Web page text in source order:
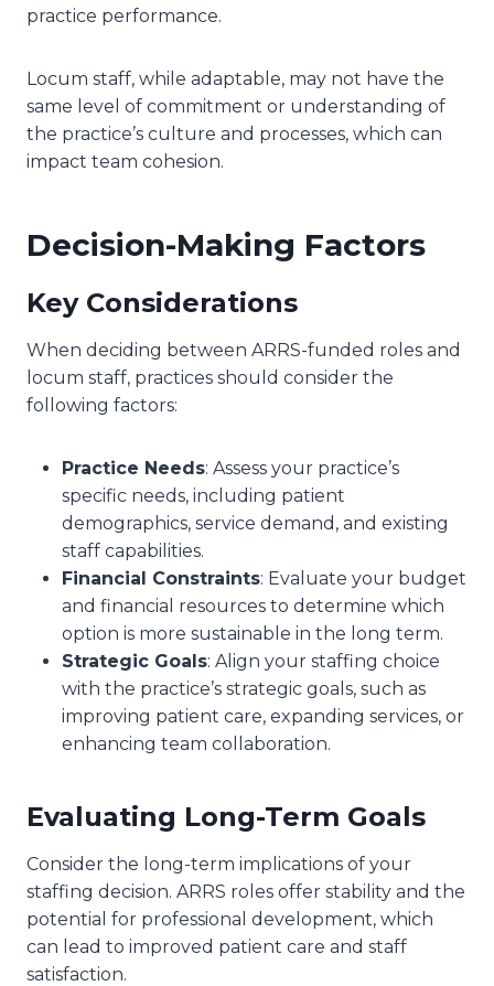
practice performance.
Locum staff, while adaptable, may not have the
same level of commitment or understanding of
the practice’s culture and processes, which can
impact team cohesion.
Decision-Making Factors
Key Considerations
When deciding between ARRS-funded roles and
locum staff, practices should consider the
following factors:
Practice Needs: Assess your practice’s
specific needs, including patient
demographics, service demand, and existing
staff capabilities.
Financial Constraints: Evaluate your budget
and financial resources to determine which
option is more sustainable in the long term.
Strategic Goals: Align your staffing choice
with the practice’s strategic goals, such as
improving patient care, expanding services, or
enhancing team collaboration.
Evaluating Long-Term Goals
Consider the long-term implications of your
staffing decision. ARRS roles offer stability and the
potential for professional development, which
can lead to improved patient care and staff
satisfaction.